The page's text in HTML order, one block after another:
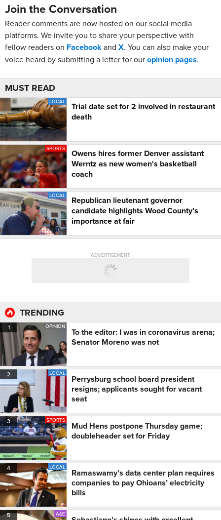
Join the Conversation
Reader comments are now hosted on our social media
platforms. We invite you to share your perspective with
fellow readers on Facebookand X. You can also make your
voice heard by submitting a letter for ouropinion pages.
MUST READ
LOCAL
Trial date set for 2 involved in restaurant
death
SPORTS
Owens hires former Denver assistant
Werntz as new women's basketball
coach
LOCAL
Republican lieutenant governor
candidate highlights Wood County’s
importance at fair
ADVERTISEMENT
TRENDING
1 OPINION
To the editor: I was in coronavirus arena;
Senator Moreno was not
2 LOCAL
Perrysburg school board president
resigns; applicants sought for vacant
seat
3 SPORTS
Mud Hens postpone Thursday game;
doubleheader set for Friday
4 LOCAL
Ramaswamy’s data center plan requires
companies to pay Ohioans’ electricity
bills
5 A&E